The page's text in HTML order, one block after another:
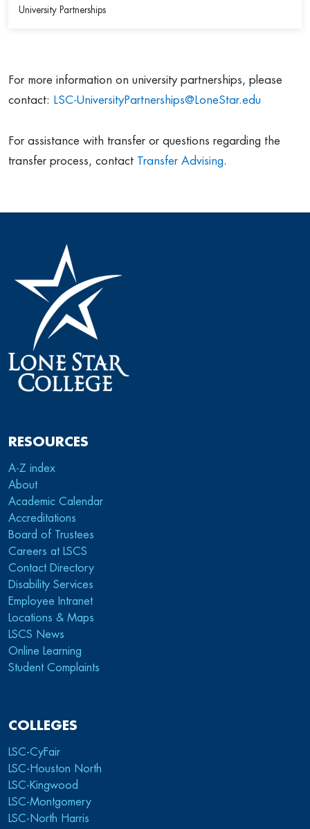
University Partnerships
For more information on university partnerships, please
contact: LSC-UniversityPartnerships@LoneStar.edu
For assistance with transfer or questions regarding the
transfer process, contact Transfer Advising.
RESOURCES
A-Z index
About
Academic Calendar
Accreditations
Board of Trustees
Careers at LSCS
Contact Directory
Disability Services
Employee Intranet
Locations & Maps
LSCS News
Online Learning
Student Complaints
COLLEGES
LSC-CyFair
LSC-Houston North
LSC-Kingwood
LSC-Montgomery
LSC-North Harris